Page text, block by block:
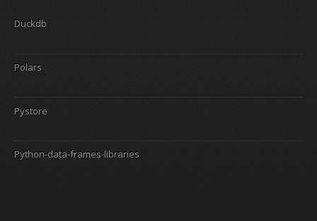
Duckdb
Polars
Pystore
Python-data-frames-libraries